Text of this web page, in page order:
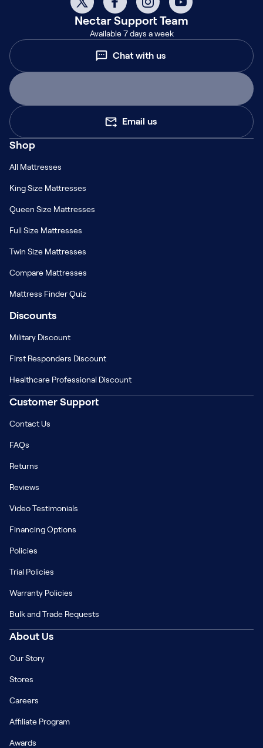
NectarSupport Team
Available 7 days a week
Chat with us
Email us
Shop
All Mattresses
King Size Mattresses
Queen Size Mattresses
Full Size Mattresses
Twin Size Mattresses
Compare Mattresses
Mattress Finder Quiz
Discounts
Military Discount
First Responders Discount
Healthcare Professional Discount
Customer Support
Contact Us
FAQs
Returns
Reviews
Video Testimonials
Financing Options
Policies
Trial Policies
Warranty Policies
Bulk and Trade Requests
About Us
Our Story
Stores
Careers
Affiliate Program
Awards